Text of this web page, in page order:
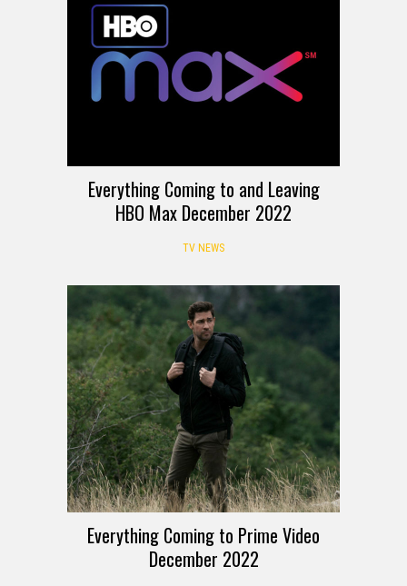
Everything Coming to and Leaving
HBO Max December 2022
TV NEWS
Everything Coming to Prime Video
December 2022